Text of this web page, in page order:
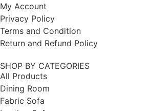
My Account
Privacy Policy
Terms and Condition
Return and Refund Policy
SHOP BY CATEGORIES
All Products
Dining Room
Fabric Sofa